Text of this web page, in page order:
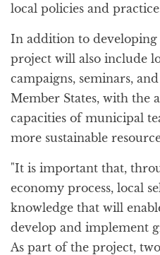
local policies and
In addition to developing
project will also include
campaigns, seminars,
Member States, with the
capacities of municipal
more sustainable
"It is important that,
economy process, local
knowledge that will
develop and implement
As part of the project,